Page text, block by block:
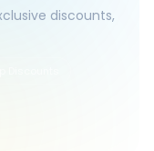
discounts,